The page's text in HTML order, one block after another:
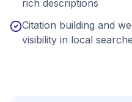
rich descriptions
Citation building and
visibility in local